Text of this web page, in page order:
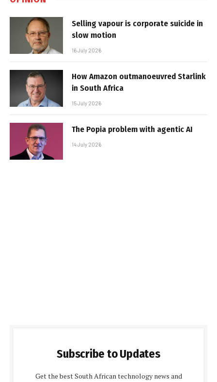
Selling vapour is corporate suicide in
slow motion
16 July 2026
How Amazon outmanoeuvred Starlink
in South Africa
15 July 2026
The Popia problem with agentic AI
14 July 2026
Subscribe to Updates
Get the best South African technology news and